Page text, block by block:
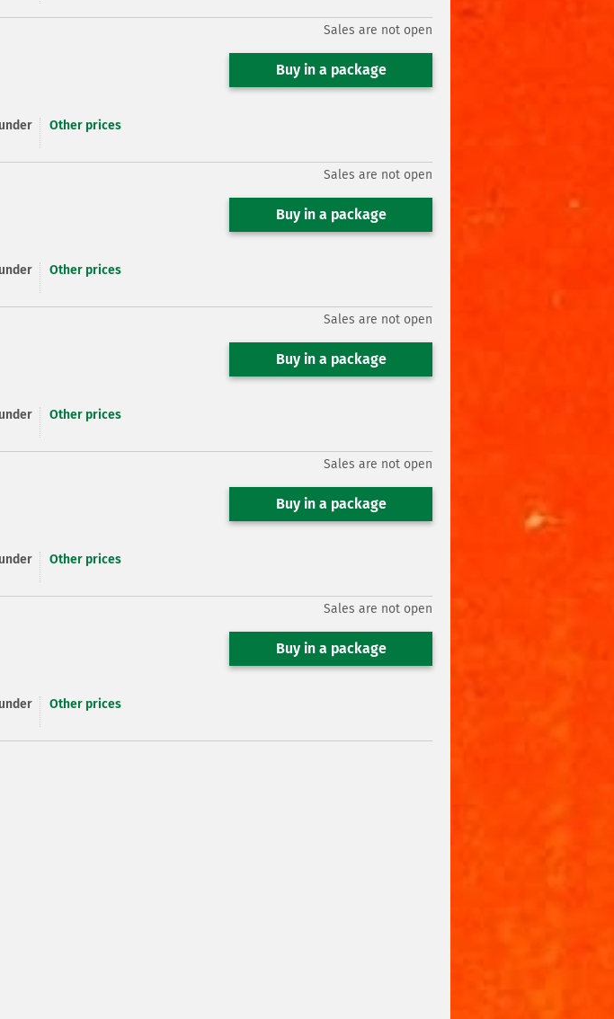
Other prices
Sales are not open
Buy in a package
Other prices
Sales are not open
Buy in a package
Other prices
Sales are not open
Buy in a package
Other prices
Sales are not open
Buy in a package
Other prices
Sales are not open
Buy in a package